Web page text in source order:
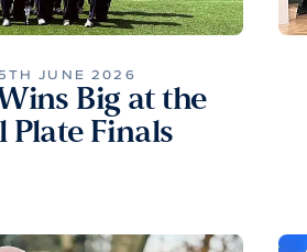
JUNE 2026
Big at the
Plate Finals